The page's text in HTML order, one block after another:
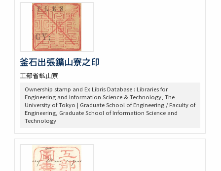
釜石出張鑛山寮之印
工部省鉱山寮
Ownership stamp and Ex Libris Database : Libraries for
Engineering and Information Science & Technology, The
University of Tokyo | Graduate School of Engineering / Faculty of
Engineering, Graduate School of Information Science and
Technology